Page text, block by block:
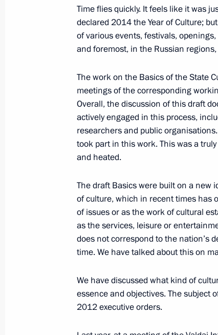
Zhilkin
February 11, 2015, 12:10 The Kremlin,
February 8, 2015, Sunday
Visit to the National Children’s
February 8, 2015, 20:00 Sochi
February 5, 2015, Thursday
Meeting on lending to real sector
February 5, 2015, 19:30 Novo-Ogaryovo,
February 4, 2015, Wednesday
February 4, 2015, 16:20 Novo-Ogaryovo,
Time flies quickly. It feels like it was
declared 2014 the Year of Culture;
of various events, festivals,
and foremost, in the Russian
The work on the Basics of the State
meetings of the corresponding
Overall, the discussion of this draft
actively engaged in this process,
researchers and public
took part in this work. This was a
and heated.
The draft Basics were built on a
of culture, which in recent times has
of issues or as the work of cultural
as the services, leisure or
does not correspond to the nation’s
time. We have talked about this on
We have discussed what kind of
essence and objectives. The subject
2012 executive orders.